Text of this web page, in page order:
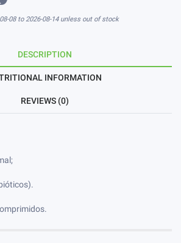
08 to 2026-08-14 unless out of stock
DESCRIPTION
INFORMATION
REVIEWS (0)